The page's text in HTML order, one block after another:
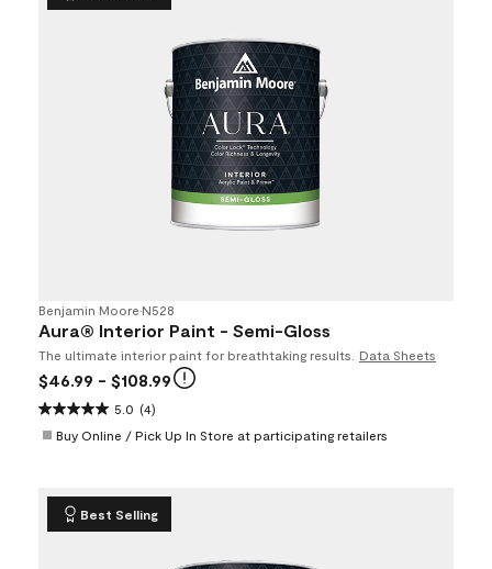
Benjamin Moore•N528
Aura® Interior Paint - Semi-Gloss
The ultimate interior paint for breathtaking results. Data Sheets
$46.99 - $108.99
5.0 (4)
Buy Online / Pick Up In Store at participating retailers
Best Selling